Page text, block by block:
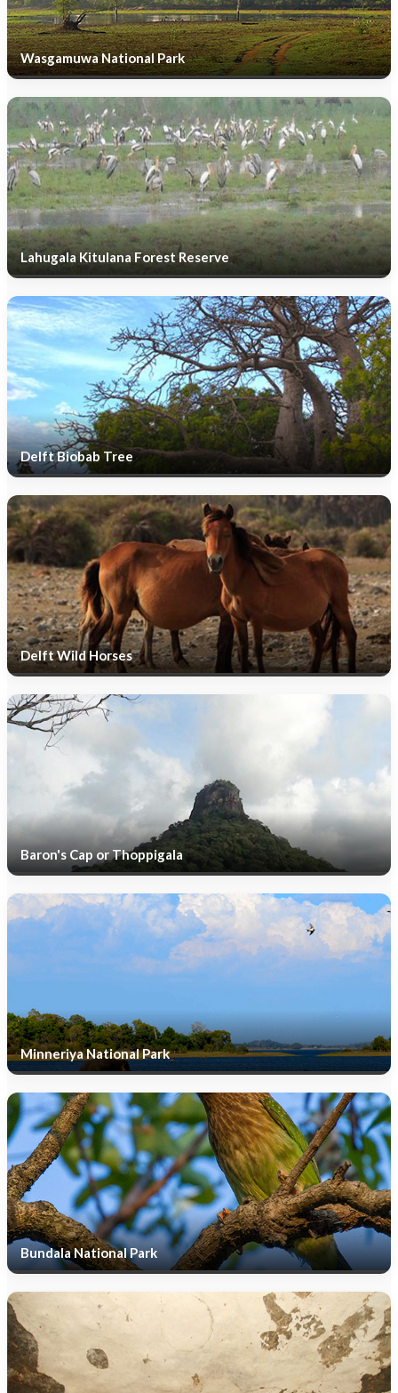
Wasgamuwa National Park
Lahugala Kitulana Forest Reserve
Delft Biobab Tree
Delft Wild Horses
Baron's Cap or Thoppigala
Minneriya National Park
Bundala National Park